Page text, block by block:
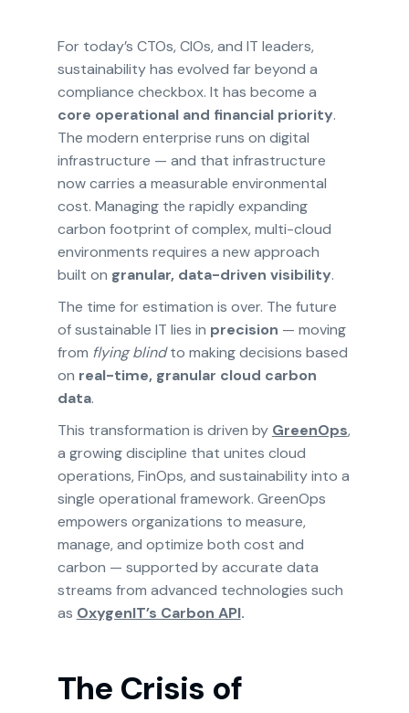
For today’s CTOs, CIOs, and IT leaders,
sustainability has evolved far beyond a
compliance checkbox. It has become a
core operational and financial priority.
The modern enterprise runs on digital
infrastructure — and that infrastructure
now carries a measurable environmental
cost. Managing the rapidly expanding
carbon footprint of complex, multi-cloud
environments requires a new approach
built on granular, data-driven visibility.
The time for estimation is over. The future
of sustainable IT lies in precision — moving
from flying blindto making decisions based
on real-time, granular cloud carbon
data.
This transformation is driven by GreenOps,
a growing discipline that unites cloud
operations, FinOps, and sustainability into a
single operational framework. GreenOps
empowers organizations to measure,
manage, and optimize both cost and
carbon — supported by accurate data
streams from advanced technologies such
as OxygenIT’s Carbon API.
The Crisis of